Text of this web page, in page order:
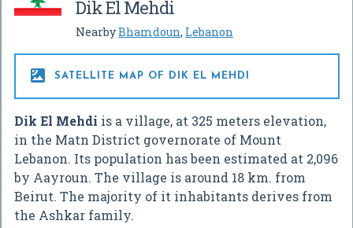
Dik El Mehdi
NearbyBhamdoun, Lebanon
 SATELLITE MAP OF DIK EL MEHDI
Dik El Mehdi is a village, at 325 meters elevation,
in the Matn District governorate of Mount
Lebanon. Its population has been estimated at 2,096
by Aayroun. The village is around 18 km. from
Beirut. The majority of it inhabitants derives from
the Ashkar family.